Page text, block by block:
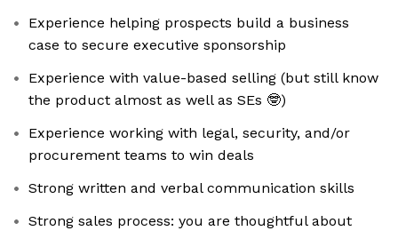
Experience helping prospects build a business
case to secure executive sponsorship
Experience with value-based selling (but still know
the product almost as well as SEs 🤓)
Experience working with legal, security, and/or
procurement teams to win deals
Strong written and verbal communication skills
Strong sales process: you are thoughtful about